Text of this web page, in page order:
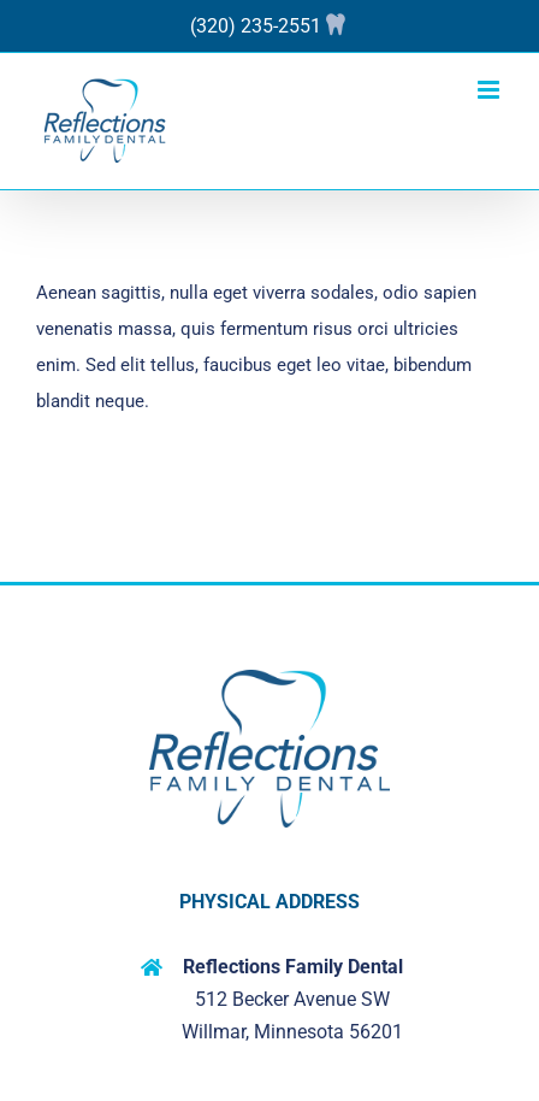
to
(320) 235-2551
Aenean sagittis, nulla eget viverra sodales, odio sapien
venenatis massa, quis fermentum risus orci ultricies
enim. Sed elit tellus, faucibus eget leo vitae, bibendum
blandit neque.
PHYSICAL ADDRESS
Reflections Family Dental
512 Becker Avenue SW
Willmar, Minnesota 56201